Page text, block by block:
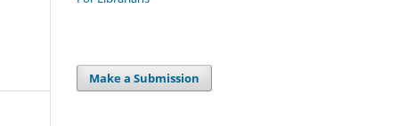
Make a Submission